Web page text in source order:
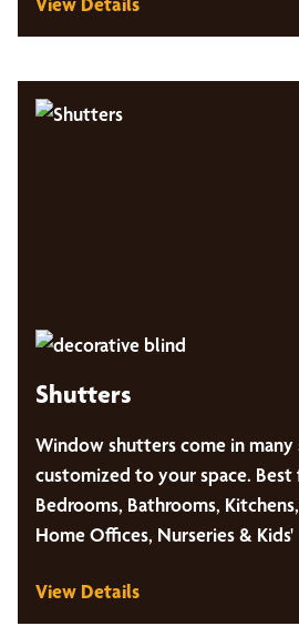
Shutters
Window shutters come in
customized to your space. Best
Bedrooms, Bathrooms,
Home Offices, Nurseries & Kids'
View Details